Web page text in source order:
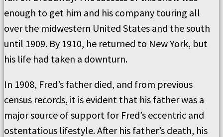
enough to get him and his company touring all
over the midwestern United States and the south
until 1909. By 1910, he returned to New York, but
his life had taken a downturn.
In 1908, Fred’s father died, and from previous
census records, it is evident that his father was a
major source of support for Fred’s eccentric and
ostentatious lifestyle. After his father’s death, his